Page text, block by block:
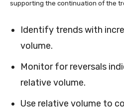
supporting the continuation of the
Identify trends with
volume.
Monitor for reversals
relative volume.
Use relative volume to